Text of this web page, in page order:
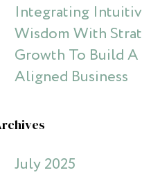
Integrating
Wisdom With
Growth To Build
Aligned Business
July 2025